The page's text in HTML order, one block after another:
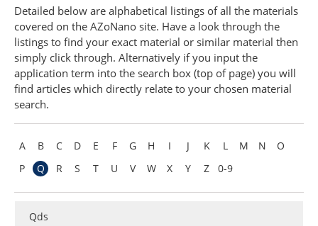
Books
eBooks
Advertise
Contact
Newsletters
Search
Detailed below are alphabetical listings of all the materials
covered on the AZoNano site. Have a look through the
listings to find your exact material or similar material then
simply click through. Alternatively if you input the
application term into the search box (top of page) you will
find articles which directly relate to your chosen material
search.
A B C D E F G H I J K L M N
O
P
Q R S T U V W X Y Z 0-9
Qds